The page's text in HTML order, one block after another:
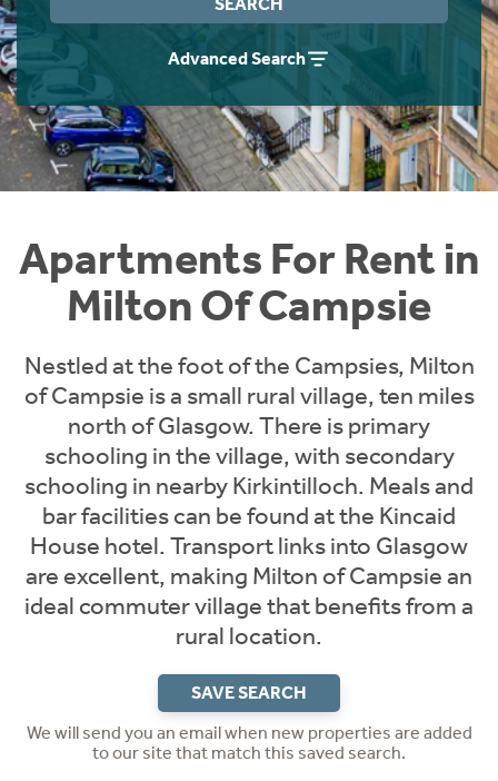
Advanced Search
Apartments For Rent in
Milton Of Campsie
Nestled at the foot of the Campsies, Milton
of Campsie is a small rural village, ten miles
north of Glasgow. There is primary
schooling in the village, with secondary
schooling in nearby Kirkintilloch. Meals and
bar facilities can be found at the Kincaid
House hotel. Transport links into Glasgow
are excellent, making Milton of Campsie an
ideal commuter village that benefits from a
rural location.
SAVE SEARCH
We will send you an email when new properties are added
to our site that match this saved search.
Students
Short Term Let Licence & Obligation Guide
Rettie Financial Services
Think Mortgages. Think Rettie.
Home Buying App
LBTT Calculator